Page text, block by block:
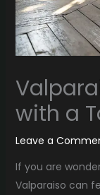
with a
Leave a
If you are
Valparaiso can